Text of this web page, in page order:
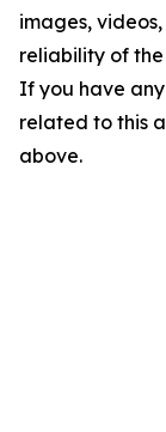
images,
reliability of
If you have
related to this
above.